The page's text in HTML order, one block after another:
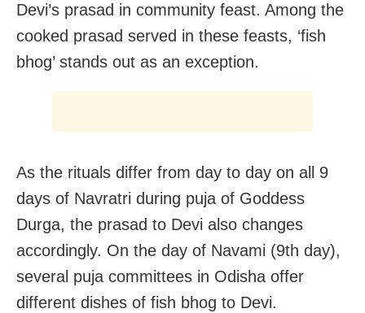
Devi’s prasad in community feast. Among the
cooked prasad served in these feasts, ‘fish
bhog’ stands out as an exception.
As the rituals differ from day to day on all 9
days of Navratri during puja of Goddess
Durga, the prasad to Devi also changes
accordingly. On the day of Navami (9th day),
several puja committees in Odisha offer
different dishes of fish bhog to Devi.